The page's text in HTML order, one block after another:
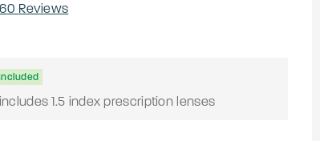
Reviews
1.5 index prescription lenses